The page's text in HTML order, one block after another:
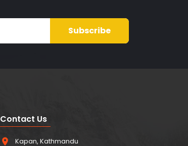
Subscribe
Contact Us
Kapan, Kathmandu